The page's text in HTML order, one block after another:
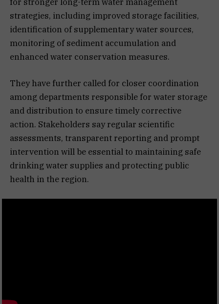
strategies, including improved storage facilities,
identification of supplementary water sources,
monitoring of sediment accumulation and
enhanced water conservation measures.
They have further called for closer coordination
among departments responsible for water storage
and distribution to ensure timely corrective
action. Stakeholders say regular scientific
assessments, transparent reporting and prompt
intervention will be essential to maintaining safe
drinking water supplies and protecting public
health in the region.